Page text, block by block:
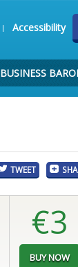
Accessibility
BUSINESS
TWEET
€3